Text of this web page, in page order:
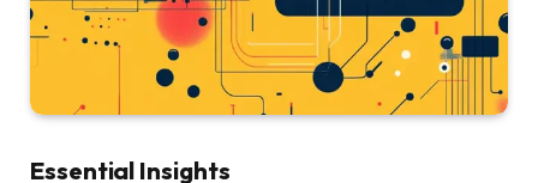
Essential Insights